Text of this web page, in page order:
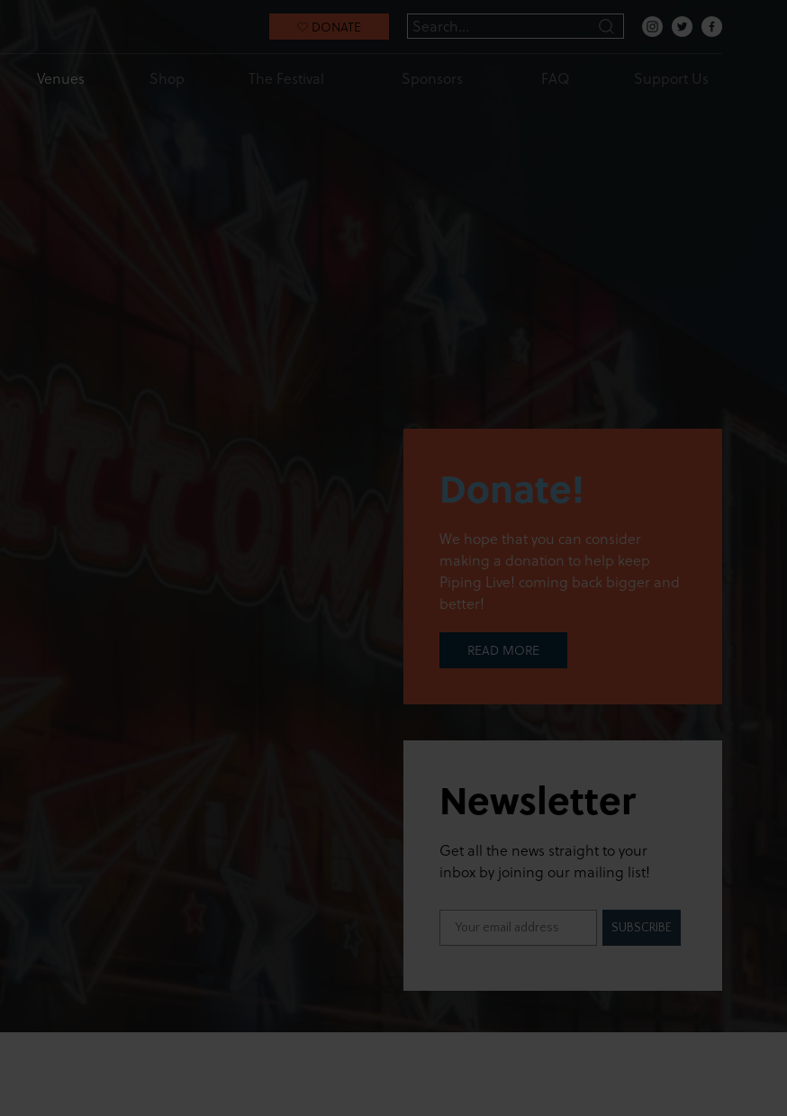
DONATE
Venues Shop The Festival Sponsors FAQ Support Us
Donate!
We hope that you can consider
making a donation to help keep
Piping Live! coming back bigger and
better!
READ MORE
Newsletter
Get all the news straight to your
inbox by joining our mailing list!
SUBSCRIBE